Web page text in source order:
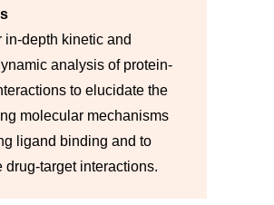
in-depth kinetic and
analysis of protein-
to elucidate the
molecular mechanisms
ligand binding and to
drug-target interactions.